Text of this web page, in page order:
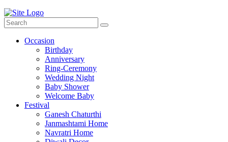
Occasion
Birthday
Anniversary
Ring-Ceremony
Wedding Night
Baby Shower
Welcome Baby
Festival
Ganesh Chaturthi
Janmashtami Home
Navratri Home